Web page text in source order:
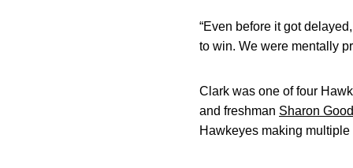
“Even before it got
to win. We were mentally
Clark was one of four
and freshman Sharon
Hawkeyes making multiple